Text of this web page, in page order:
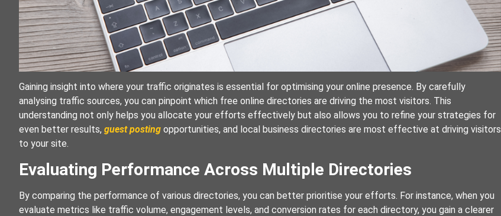
Gaining insight into where your traffic originates is essential for optimising your online presence. By carefully
analysing traffic sources, you can pinpoint which free online directories are driving the most visitors. This
understanding not only helps you allocate your efforts effectively but also allows you to refine your strategies for
even better results, guest posting opportunities, and local business directories are most effective at driving visitors
to your site.
Evaluating Performance Across Multiple Directories
By comparing the performance of various directories, you can better prioritise your efforts. For instance, when you
evaluate metrics like traffic volume, engagement levels, and conversion rates for each directory, you gain a clearer